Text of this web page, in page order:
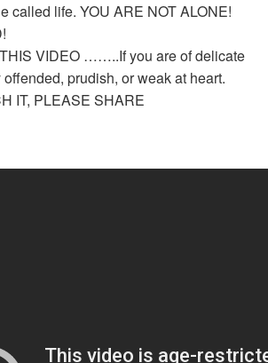
called life. YOU ARE NOT ALONE!
VIDEO ……..If you are of delicate
prudish, or weak at heart.
IT, PLEASE SHARE